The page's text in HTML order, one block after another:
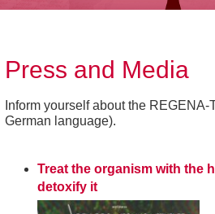
Press and Media
Inform yourself about the
German language).
Treat the organism with the
detoxify it